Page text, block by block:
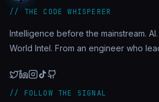
// THE CODE WHISPERER
Intelligence before the mainstream.
World Intel. From an engineer who
// FOLLOW THE SIGNAL